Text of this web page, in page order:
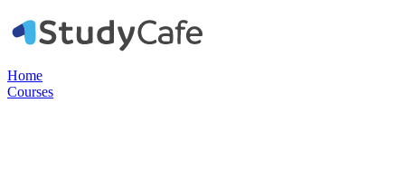
Home
Courses